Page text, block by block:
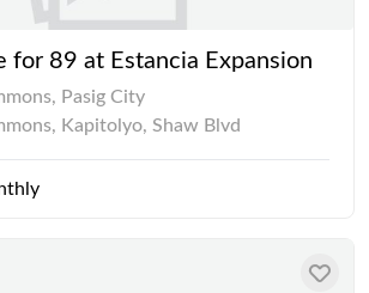
for 89 at Estancia Expansion
Pasig City
Kapitolyo, Shaw Blvd